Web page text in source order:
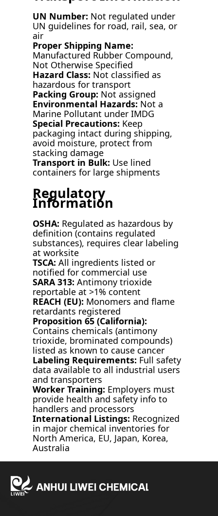
UN Number: Not regulated under
UN guidelines for road, rail, sea, or
air
Proper Shipping Name:
Manufactured Rubber Compound,
Not Otherwise Specified
Hazard Class: Not classified as
hazardous for transport
Packing Group: Not assigned
Environmental Hazards: Not a
Marine Pollutant under IMDG
Special Precautions: Keep
packaging intact during shipping,
avoid moisture, protect from
stacking damage
Transport in Bulk: Use lined
containers for large shipments
Regulatory
Information
OSHA: Regulated as hazardous by
definition (contains regulated
substances), requires clear labeling
at worksite
TSCA: All ingredients listed or
notified for commercial use
SARA 313: Antimony trioxide
reportable at >1% content
REACH (EU): Monomers and flame
retardants registered
Proposition 65 (California):
Contains chemicals (antimony
trioxide, brominated compounds)
listed as known to cause cancer
Labeling Requirements: Full safety
data available to all industrial users
and transporters
Worker Training: Employers must
provide health and safety info to
handlers and processors
International Listings: Recognized
in major chemical inventories for
North America, EU, Japan, Korea,
Australia